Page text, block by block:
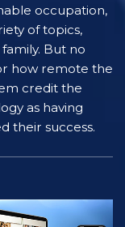
occupation,
of topics,
But no
how remote the
credit the
as having
their success.